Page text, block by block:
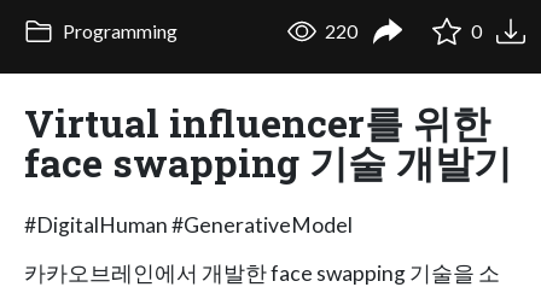
Programming 220 0
Virtual influencer를 위한
face swapping 기술 개발기
#DigitalHuman #GenerativeModel
카카오브레인에서 개발한 face swapping 기술을 소